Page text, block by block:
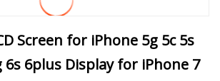
Screen for iPhone 5g 5c 5s
6plus Display for iPhone 7